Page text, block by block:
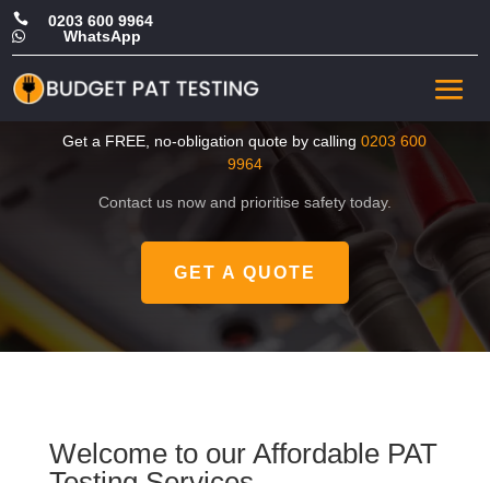
 0203 600 9964
 WhatsApp
CHEAP PAT Test in
Westminster
Get a FREE, no-obligation quote by calling0203 600
9964
Contact us now and prioritise safety today.
GET A QUOTE
Welcome to our Affordable PAT